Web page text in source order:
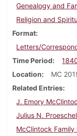
Genealogy and
Religion and
Format
Letters/
Time Period
Location
MC
Related Entries
J. Emory
Julius N.
McClintock